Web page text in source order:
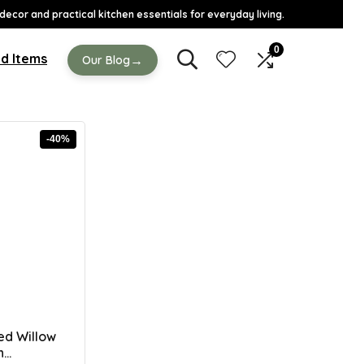
and practical kitchen essentials for everyday living.
Items Our Blog →
0
-40%
Willow